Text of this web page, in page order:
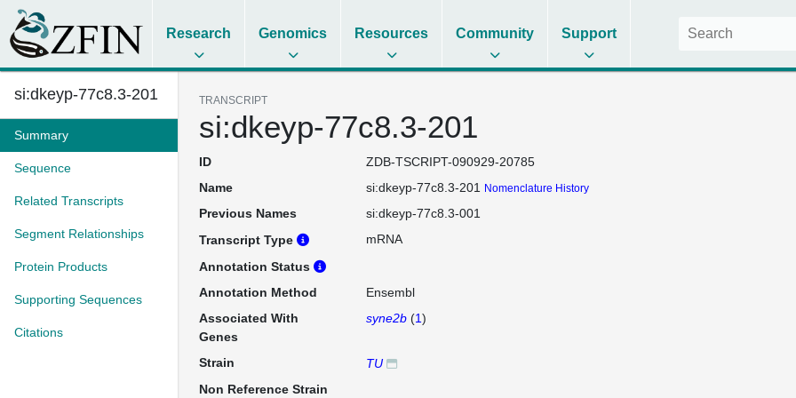
Research Genomics Resources Community Support
si:dkeyp-77c8.3-201
Summary
Sequence
Related Transcripts
Segment Relationships
Protein Products
Supporting Sequences
Citations
TRANSCRIPT
si:dkeyp-77c8.3-201
ID
ZDB-TSCRIPT-090929-20785
Name
si:dkeyp-77c8.3-201 Nomenclature History
Previous Names
si:dkeyp-77c8.3-001
Transcript Type
mRNA
Annotation Status
Annotation Method
Ensembl
Associated With
Genes
syne2b(1)
Strain
TU
Non Reference Strain